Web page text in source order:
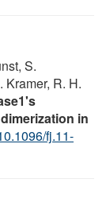
S.
Kramer, R. H.
in
fj.11-